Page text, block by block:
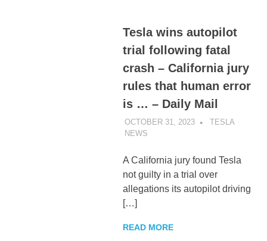
Tesla wins autopilot
trial following fatal
crash – California jury
rules that human error
is … – Daily Mail
OCTOBER 31, 2023
TESLA
NEWS
A California jury found Tesla
not guilty in a trial over
allegations its autopilot driving
[…]
READ MORE